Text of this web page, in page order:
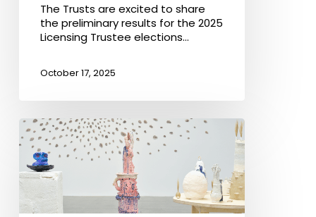
The Trusts are excited to share
the preliminary results for the 2025
Licensing Trustee elections…
October 17, 2025
Celebrating
Ceramics
The
Trusts
sponsors
the